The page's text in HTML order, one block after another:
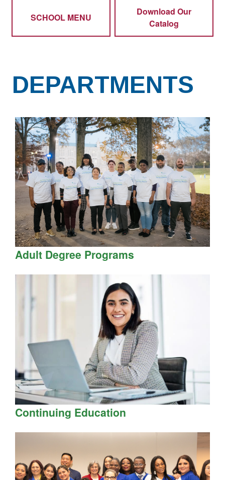
SCHOOL MENU
Download Our
Catalog
DEPARTMENTS
Adult Degree Programs
Continuing Education